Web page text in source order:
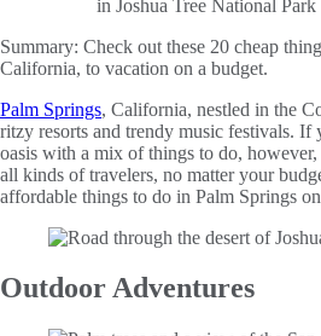
Summary: Check out these 20 cheap
California, to vacation on a budget.
Palm Springs, California, nestled in the
ritzy resorts and trendy music festivals. If
oasis with a mix of things to do,
all kinds of travelers, no matter your
affordable things to do in Palm Springs
Outdoor Adventures